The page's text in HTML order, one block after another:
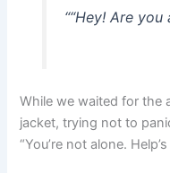
““Hey! Are you
While we waited for the
jacket, trying not to
“You’re not alone.